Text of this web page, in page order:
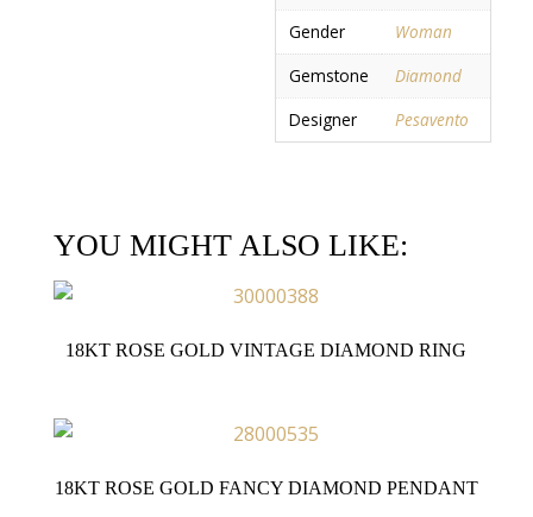
Gender
Woman
Gemstone
Diamond
Designer
Pesavento
YOU MIGHT ALSO LIKE:
18KT ROSE GOLD VINTAGE DIAMOND RING
18KT ROSE GOLD FANCY DIAMOND PENDANT